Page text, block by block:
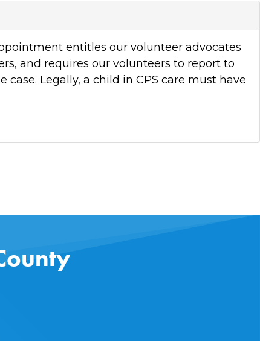
entitles our volunteer advocates
and requires our volunteers to report to
Legally, a child in CPS care must have